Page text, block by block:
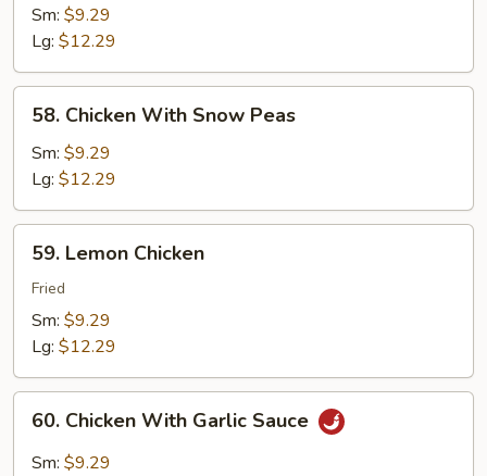
Garlic
Chicken
Sm: $9.29
Lg: $12.29
Chicken
With
Snow
Peas
58. Chicken With Snow Peas
Sm: $9.29
Lg: $12.29
Lemon
Chicken
59. Lemon Chicken
Fried
Sm: $9.29
Lg: $12.29
Chicken
With
60. Chicken With Garlic Sauce
Sm: $9.29